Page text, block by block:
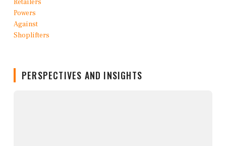
PERSPECTIVES AND INSIGHTS